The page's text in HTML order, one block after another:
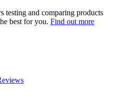
testing and comparing products
best for you. Find out more